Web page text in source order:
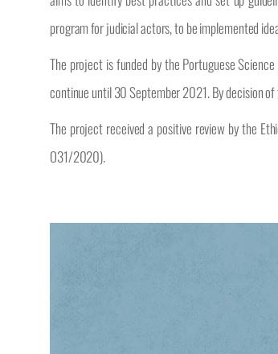
program for judicial actors, to be implemented
The project is funded by the Portuguese
continue until 30 September 2021. By decision
The project received a positive review by the
O31/2020).